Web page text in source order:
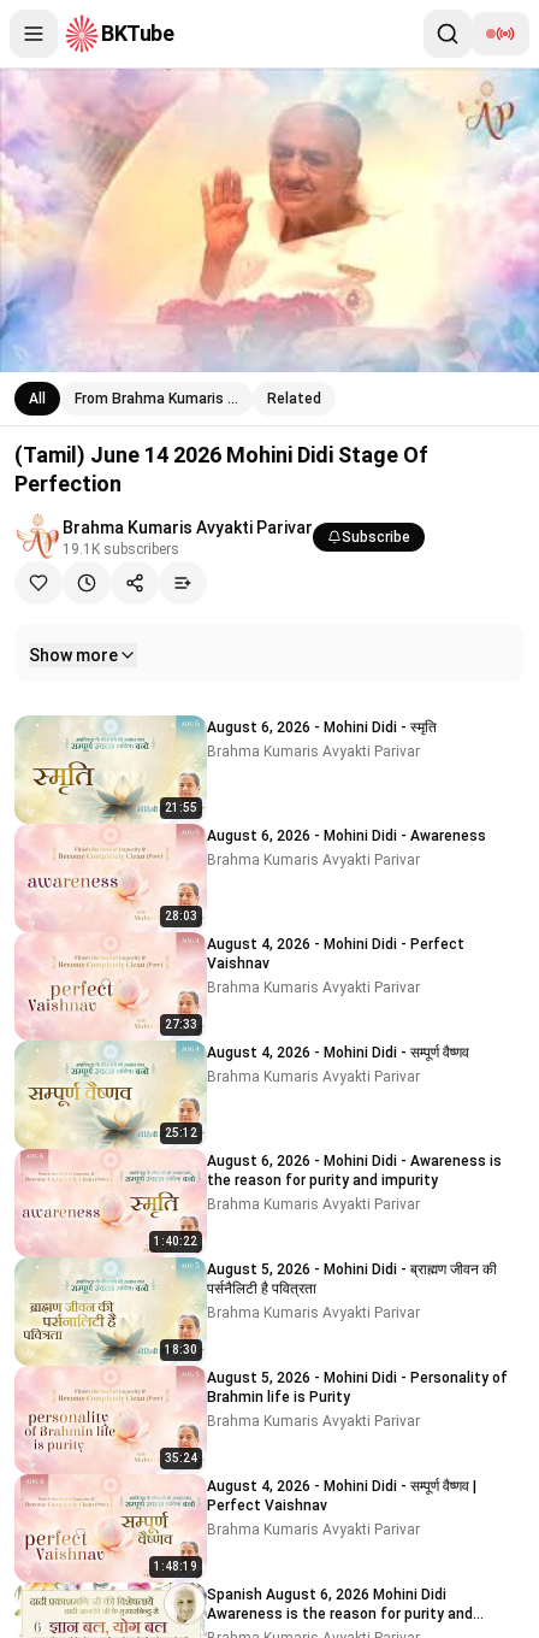
BKTube
(Tamil) June 14 2026 Mohini Didi Stage Of Perfection
All From Brahma Kumaris … Related
(Tamil) June 14 2026 Mohini Didi Stage Of
Perfection
Brahma Kumaris Avyakti Parivar
19.1K subscribers
Subscribe
Show more
Related videos
21:55
August 6, 2026 - Mohini Didi - स्मृति
Brahma Kumaris Avyakti Parivar
28:03
August 6, 2026 - Mohini Didi - Awareness
Brahma Kumaris Avyakti Parivar
27:33
August 4, 2026 - Mohini Didi - Perfect
Vaishnav
Brahma Kumaris Avyakti Parivar
25:12
August 4, 2026 - Mohini Didi - सम्पूर्ण वैष्णव
Brahma Kumaris Avyakti Parivar
1:40:22
August 6, 2026 - Mohini Didi - Awareness is
the reason for purity and impurity
Brahma Kumaris Avyakti Parivar
18:30
August 5, 2026 - Mohini Didi - ब्राह्मण जीवन की
पर्सनैलिटी है पवित्रता
Brahma Kumaris Avyakti Parivar
35:24
August 5, 2026 - Mohini Didi - Personality of
Brahmin life is Purity
Brahma Kumaris Avyakti Parivar
1:48:19
August 4, 2026 - Mohini Didi - सम्पूर्ण वैष्णव |
Perfect Vaishnav
Brahma Kumaris Avyakti Parivar
Spanish August 6, 2026 Mohini Didi
Awareness is the reason for purity and
impurity